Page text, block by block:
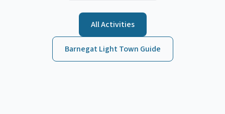
All Activities
Barnegat LightTown Guide